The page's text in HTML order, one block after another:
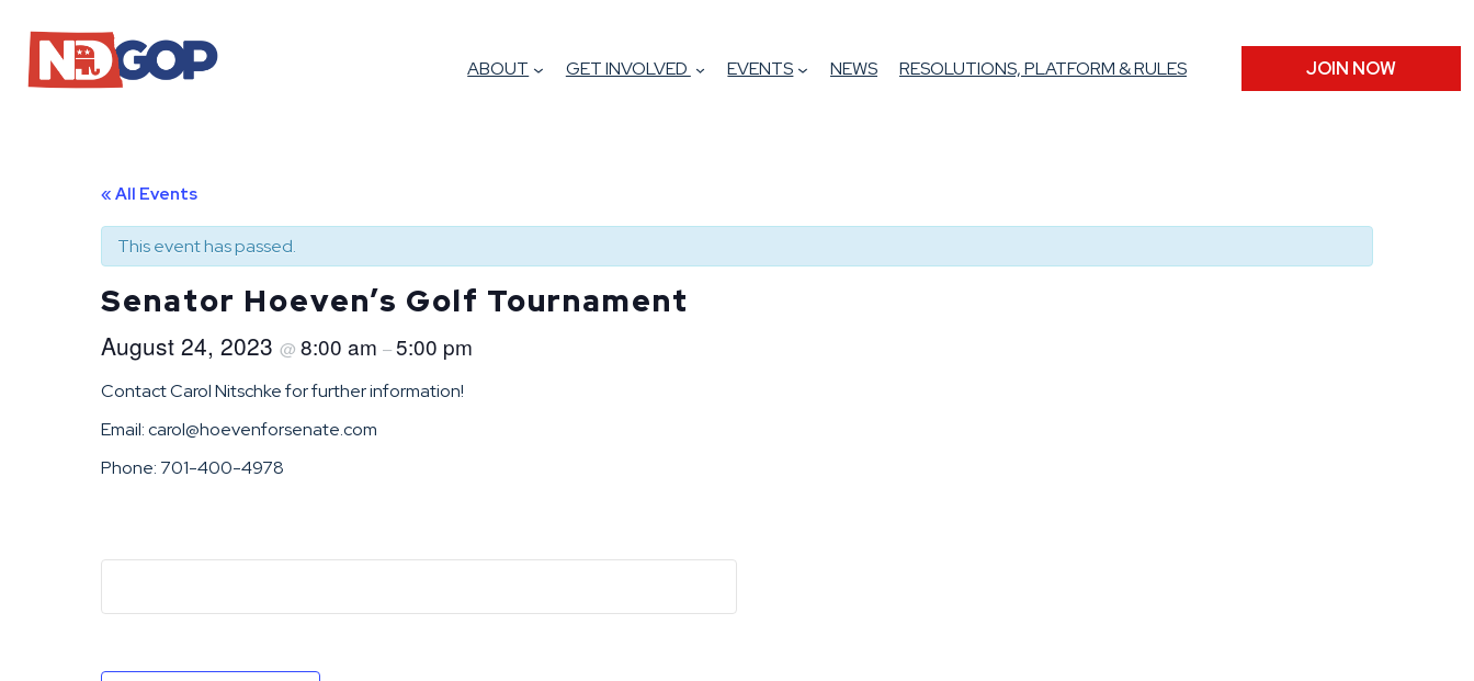
ABOUT GET INVOLVED EVENTS NEWS RESOLUTIONS, PLATFORM & RULES JOIN NOW
« All Events
This event has passed.
Senator Hoeven’s Golf Tournament
August 24, 2023 @ 8:00 am –5:00 pm
Contact Carol Nitschke for further information!
Email: carol@hoevenforsenate.com
Phone: 701-400-4978